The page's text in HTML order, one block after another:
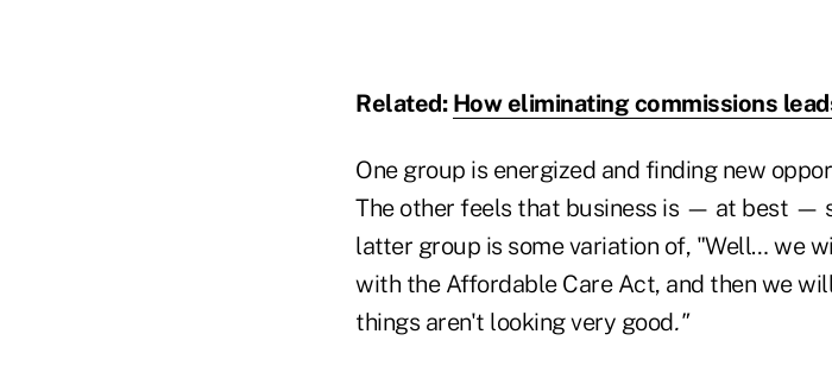
Related: How eliminating commissions
One group is energized and finding new
The other feels that business is — at best —
latter group is some variation of, "Well… we
with the Affordable Care Act, and then we
things aren't looking very good."